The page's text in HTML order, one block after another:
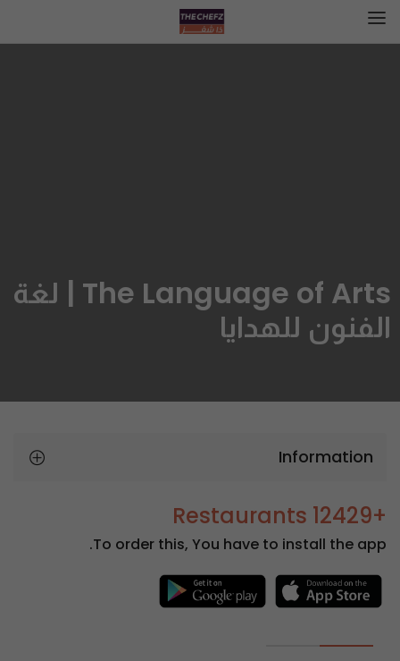
The Language of Arts | لغة
الفنون للهدايا
Information
+12429 Restaurants
To order this, You have to install the app.